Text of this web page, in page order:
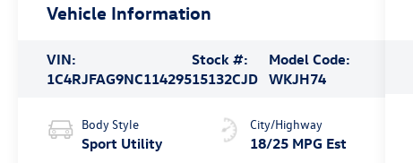
Vehicle Information
VIN:
1C4RJFAG9NC114295
Stock #:
15132CJD
Model Code:
WKJH74
Body Style
Sport Utility
City/Highway
18/25 MPG Est